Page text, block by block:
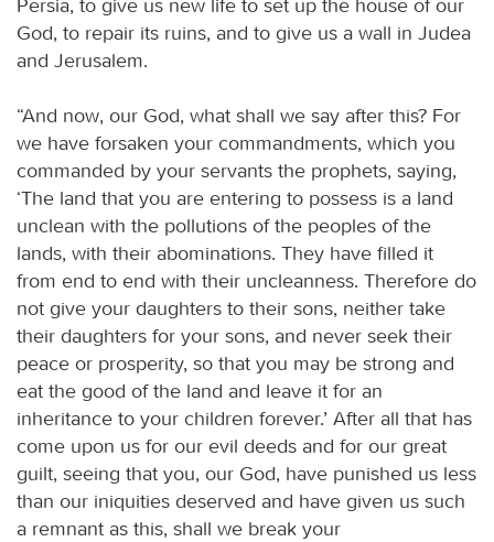
God, to repair its ruins, and to give us a wall in Judea
and Jerusalem.
“And now, our God, what shall we say after this? For
we have forsaken your commandments, which you
commanded by your servants the prophets, saying,
‘The land that you are entering to possess is a land
unclean with the pollutions of the peoples of the
lands, with their abominations. They have filled it
from end to end with their uncleanness. Therefore do
not give your daughters to their sons, neither take
their daughters for your sons, and never seek their
peace or prosperity, so that you may be strong and
eat the good of the land and leave it for an
inheritance to your children forever.’ After all that has
come upon us for our evil deeds and for our great
guilt, seeing that you, our God, have punished us less
than our iniquities deserved and have given us such
a remnant as this, shall we break your